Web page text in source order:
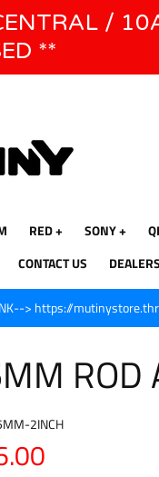
for CINEGEAR LA/
**
RED SONY
CONTACT US DEALERS
> https://
ROD
2INCH